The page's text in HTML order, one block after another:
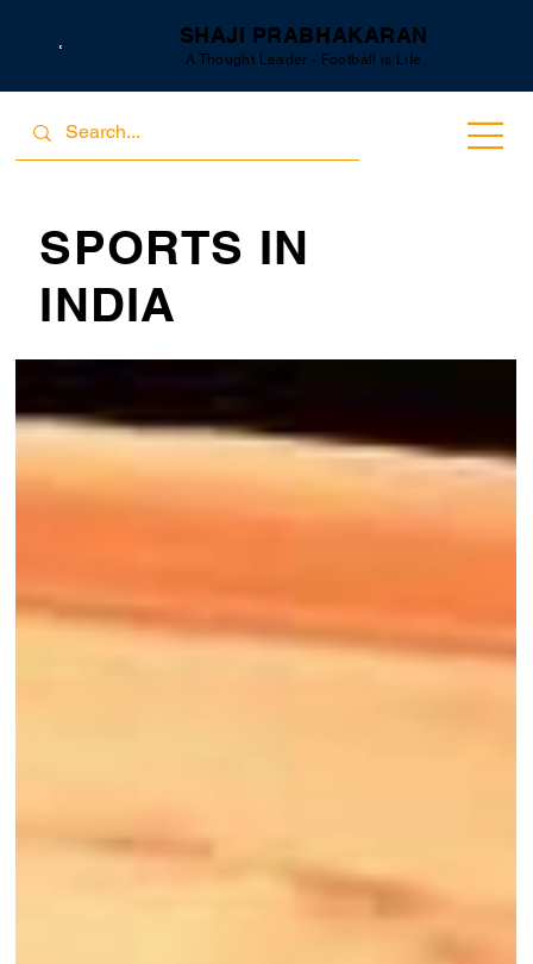
SHAJI PRABHAKARAN
A Thought Leader - Football is Life
SPORTS IN
INDIA